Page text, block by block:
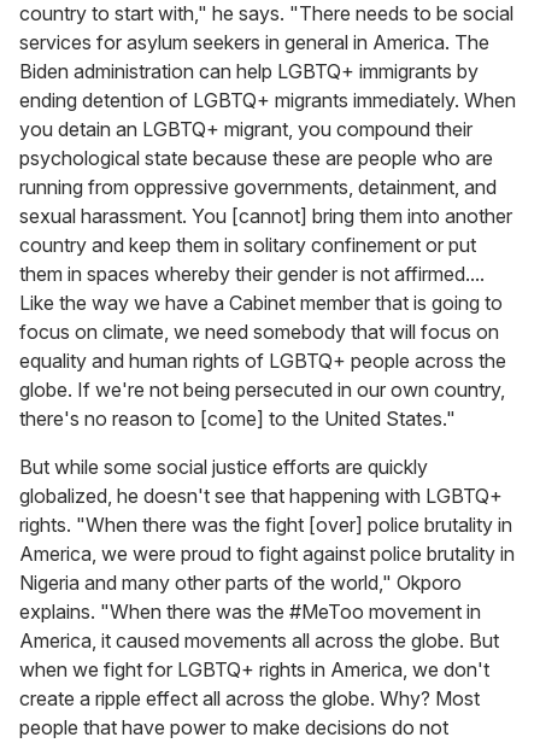
country to start with," he says. "There needs to be social
services for asylum seekers in general in America. The
Biden administration can help LGBTQ+ immigrants by
ending detention of LGBTQ+ migrants immediately. When
you detain an LGBTQ+ migrant, you compound their
psychological state because these are people who are
running from oppressive governments, detainment, and
sexual harassment. You [cannot] bring them into another
country and keep them in solitary confinement or put
them in spaces whereby their gender is not affirmed....
Like the way we have a Cabinet member that is going to
focus on climate, we need somebody that will focus on
equality and human rights of LGBTQ+ people across the
globe. If we're not being persecuted in our own country,
there's no reason to [come] to the United States."
But while some social justice efforts are quickly
globalized, he doesn't see that happening with LGBTQ+
rights. "When there was the fight [over] police brutality in
America, we were proud to fight against police brutality in
Nigeria and many other parts of the world," Okporo
explains. "When there was the #MeToo movement in
America, it caused movements all across the globe. But
when we fight for LGBTQ+ rights in America, we don't
create a ripple effect all across the globe. Why? Most
people that have power to make decisions do not